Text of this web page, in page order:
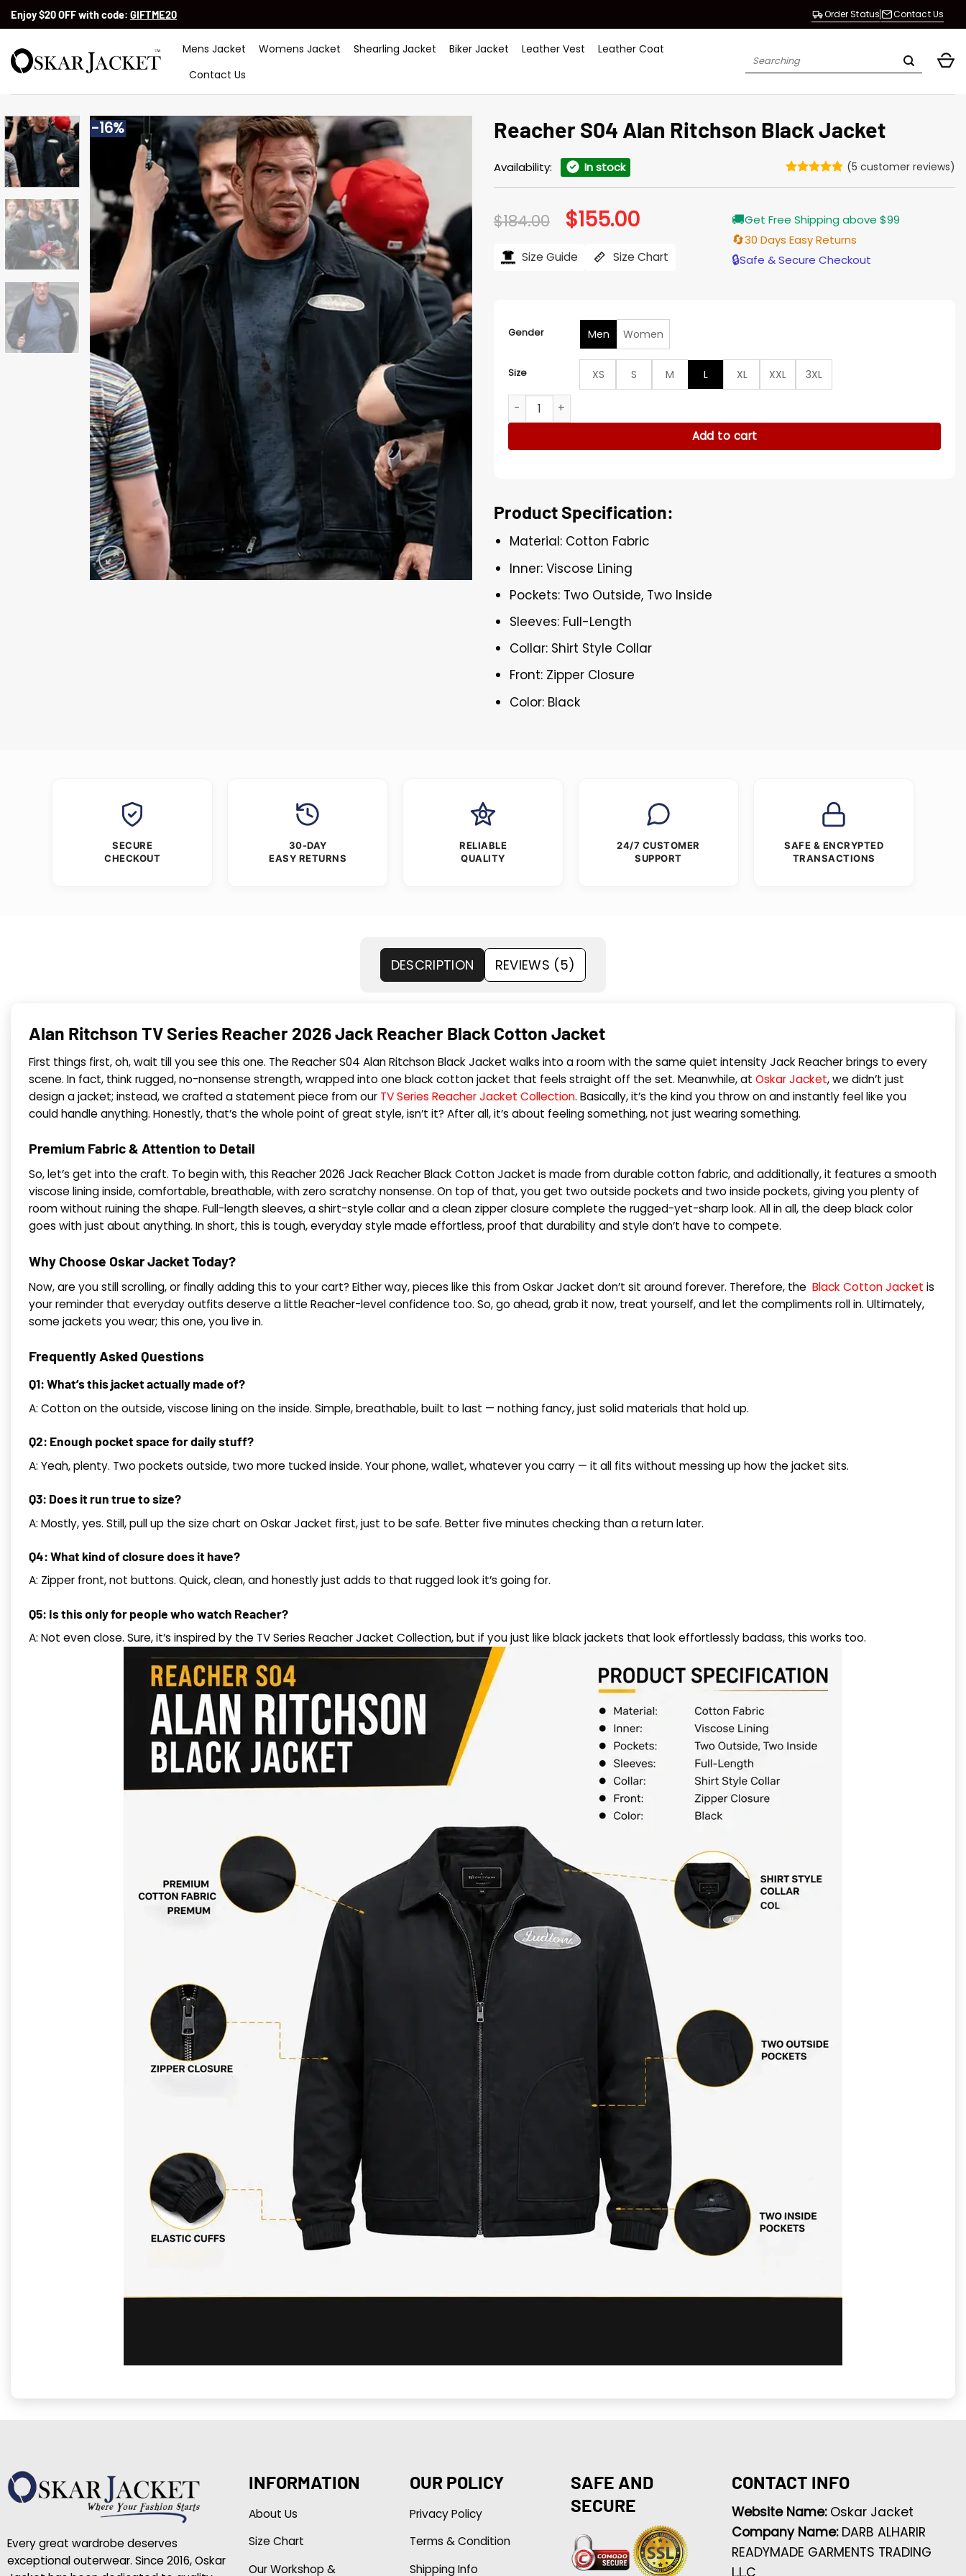
SkipEnjoy $20 OFF with code: GIFTME20 Order Status Contact Us
Mens Jacket Womens Jacket Shearling Jacket Biker Jacket Leather Vest
Leather Coat
Contact Us
Search
-16% Reacher S04 Alan Ritchson Black Jacket
Availability: In stock
customer
ratings
(5 customer reviews)
$184.00 Original
price
$184.00.
$155.00Current
price
$155.00.
Size Guide Size Chart
🚚Get Free Shipping above $99
🔄30 Days Easy Returns
🔒Safe & Secure Checkout
Gender Men Women
Size XS S M L XL XXL
3XL
Reacher S04 Alan Ritchson Black Jacket quantity
Add to cart
Product Specification:
Material: Cotton Fabric
Inner: Viscose Lining
Pockets: Two Outside, Two Inside
Sleeves: Full-Length
Collar: Shirt Style Collar
Front: Zipper Closure
Color: Black
SECURE
CHECKOUT
30-DAY
EASY RETURNS
RELIABLE
QUALITY
24/7 CUSTOMER
SUPPORT
SAFE & ENCRYPTED
TRANSACTIONS
DESCRIPTION REVIEWS (5)
Alan Ritchson TV Series Reacher 2026 Jack Reacher Black Cotton Jacket
First things first, oh, wait till you see this one. The Reacher S04 Alan Ritchson Black Jacket walks into a room with the same quiet intensity Jack Reacher brings to every
scene. In fact, think rugged, no-nonsense strength, wrapped into one black cotton jacket that feels straight off the set. Meanwhile, at Oskar Jacket, we didn’t just
design a jacket; instead, we crafted a statement piece from our TV Series Reacher Jacket Collection. Basically, it’s the kind you throw on and instantly feel like you
could handle anything. Honestly, that’s the whole point of great style, isn’t it? After all, it’s about feeling something, not just wearing something.
Premium Fabric & Attention to Detail
So, let’s get into the craft. To begin with, this Reacher 2026 Jack Reacher Black Cotton Jacket is made from durable cotton fabric, and additionally, it features a smooth
viscose lining inside, comfortable, breathable, with zero scratchy nonsense. On top of that, you get two outside pockets and two inside pockets, giving you plenty of
room without ruining the shape. Full-length sleeves, a shirt-style collar and a clean zipper closure complete the rugged-yet-sharp look. All in all, the deep black color
goes with just about anything. In short, this is tough, everyday style made effortless, proof that durability and style don’t have to compete.
Why Choose Oskar Jacket Today?
Now, are you still scrolling, or finally adding this to your cart? Either way, pieces like this from Oskar Jacket don’t sit around forever. Therefore, the Black Cotton Jacket is
your reminder that everyday outfits deserve a little Reacher-level confidence too. So, go ahead, grab it now, treat yourself, and let the compliments roll in. Ultimately,
some jackets you wear; this one, you live in.
Frequently Asked Questions
Q1: What’s this jacket actually made of?
A: Cotton on the outside, viscose lining on the inside. Simple, breathable, built to last — nothing fancy, just solid materials that hold up.
Q2: Enough pocket space for daily stuff?
A: Yeah, plenty. Two pockets outside, two more tucked inside. Your phone, wallet, whatever you carry — it all fits without messing up how the jacket sits.
Q3: Does it run true to size?
A: Mostly, yes. Still, pull up the size chart on Oskar Jacket first, just to be safe. Better five minutes checking than a return later.
Q4: What kind of closure does it have?
A: Zipper front, not buttons. Quick, clean, and honestly just adds to that rugged look it’s going for.
Q5: Is this only for people who watch Reacher?
A: Not even close. Sure, it’s inspired by the TV Series Reacher Jacket Collection, but if you just like black jackets that look effortlessly badass, this works too.
Every great wardrobe deserves
exceptional outerwear. Since 2016, Oskar
INFORMATION
About Us
Size Chart
Our Workshop &
OUR POLICY
Privacy Policy
Terms & Condition
Shipping Info
SAFE AND
SECURE
CONTACT INFO
Website Name: Oskar Jacket
Company Name: DARB ALHARIR
READYMADE GARMENTS TRADING
L.L.C